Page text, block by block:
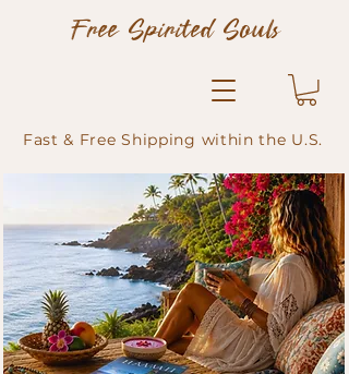
Fast & Free Shipping within the U.S.
Free Spirited Souls